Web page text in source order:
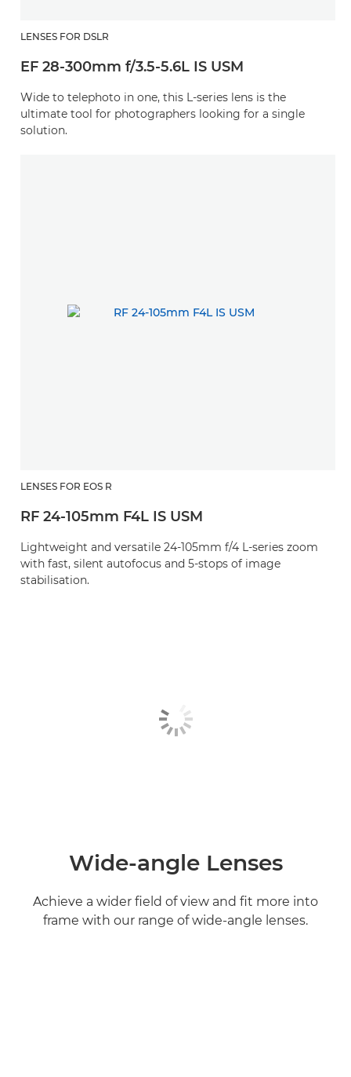
LENSES FOR DSLR
EF 28-300mm f/3.5-5.6L IS USM
Wide to telephoto in one, this L-series lens is the
ultimate tool for photographers looking for a single
solution.
LENSES FOR EOS R
RF 24-105mm F4L IS USM
Lightweight and versatile 24-105mm f/4 L-series zoom
with fast, silent autofocus and 5-stops of image
stabilisation.
Wide-angle Lenses
Achieve a wider field of view and fit more into
frame with our range of wide-angle lenses.